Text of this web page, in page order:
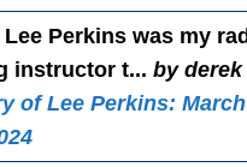
Lee Perkins was my
instructor t...by
of Lee Perkins: